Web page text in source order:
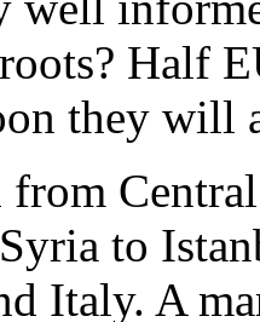
Half
they will
from
to
Italy. A